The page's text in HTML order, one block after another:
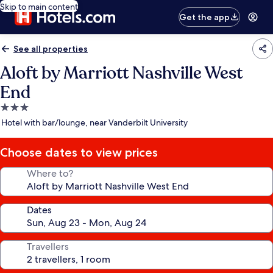
Skip to main content
Get the app
See all properties
Aloft by Marriott Nashville West
End
3.0
star
Hotel with bar/lounge, near Vanderbilt University
Choose dates to view prices
Where to?
Dates
Travellers